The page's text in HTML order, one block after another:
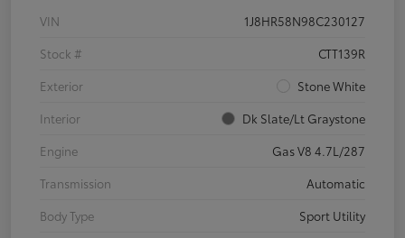
VIN
1J8HR58N98C230127
Stock #
CTT139R
Exterior
Stone White
Interior
Dk Slate/Lt Graystone
Engine
Gas V8 4.7L/287
Transmission
Automatic
Body Type
Sport Utility